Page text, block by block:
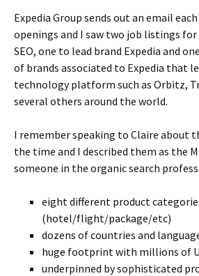
Expedia Group sends out an email
openings and I saw two job listings
SEO, one to lead brand Expedia and
of brands associated to Expedia that
technology platform such as Orbitz,
several others around the world.
I remember speaking to Claire about
the time and I described them as the
someone in the organic search
eight different product
(hotel/flight/package/etc)
dozens of countries and
huge footprint with millions of
underpinned by sophisticated